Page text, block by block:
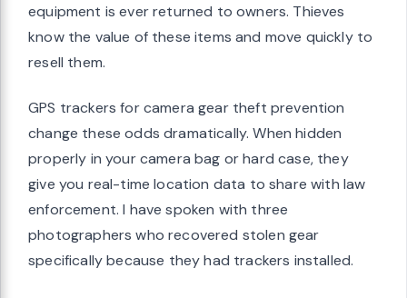
equipment is ever returned to owners. Thieves
know the value of these items and move quickly to
resell them.
GPS trackers for camera gear theft prevention
change these odds dramatically. When hidden
properly in your camera bag or hard case, they
give you real-time location data to share with law
enforcement. I have spoken with three
photographers who recovered stolen gear
specifically because they had trackers installed.